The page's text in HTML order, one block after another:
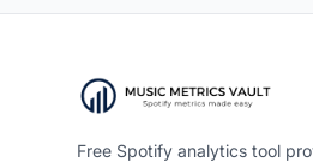
Free Spotify analytics tool